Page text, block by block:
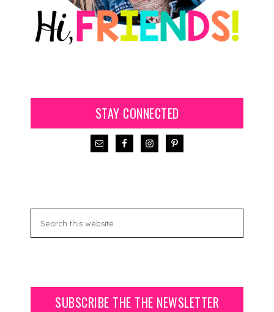
STAY CONNECTED
SUBSCRIBE THE THE NEWSLETTER